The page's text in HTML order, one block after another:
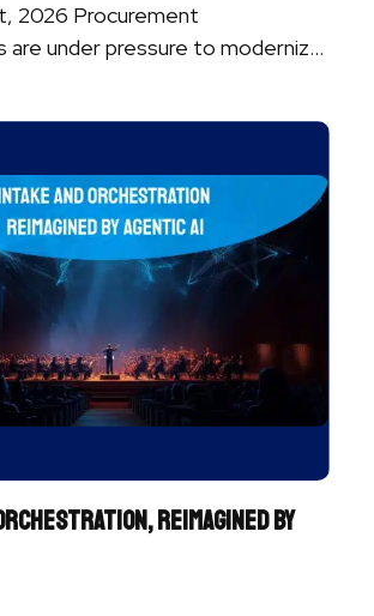
2026 Procurement
are under pressure to modernize
Reimagined by